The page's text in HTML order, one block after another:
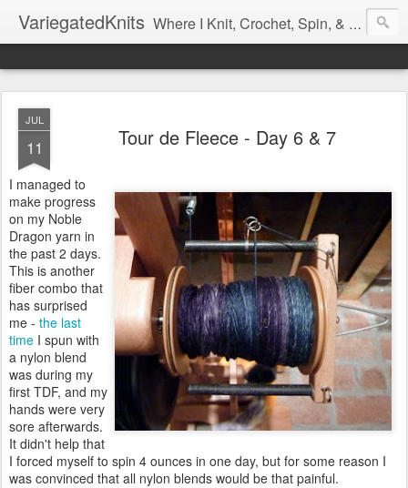
VariegatedKnits Where I Knit, Crochet, Spin, & Sew with as Many Colors as I Can
JUL
11 Tour de Fleece - Day 6 & 7
I managed to
make progress
on my Noble
Dragon yarn in
the past 2 days.
This is another
fiber combo that
has surprised
me - the last
time I spun with
a nylon blend
was during my
first TDF, and my
hands were very
sore afterwards.
It didn't help that
I forced myself to spin 4 ounces in one day, but for some reason I
was convinced that all nylon blends would be that painful.